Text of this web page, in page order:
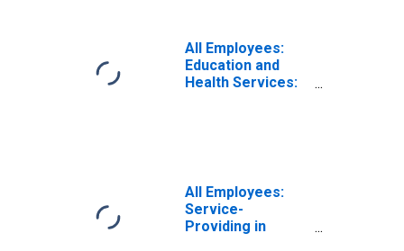
All Employees:
Education and
Health Services:
All Employees:
Service-
Providing in